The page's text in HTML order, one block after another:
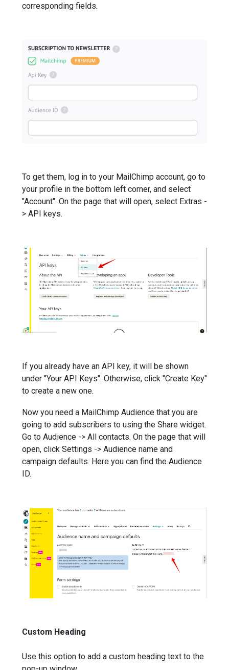
corresponding fields.
To get them, log in to your MailChimp account, go to
your profile in the bottom left corner, and select
"Account". On the page that will open, select Extras -
> API keys.
If you already have an API key, it will be shown
under "Your API Keys". Otherwise, click "Create Key"
to create a new one.
Now you need a MailChimp Audience that you are
going to add subscribers to using the Share widget.
Go to Audience -> All contacts. On the page that will
open, click Settings -> Audience name and
campaign defaults. Here you can find the Audience
ID.
Custom Heading
Use this option to add a custom heading text to the